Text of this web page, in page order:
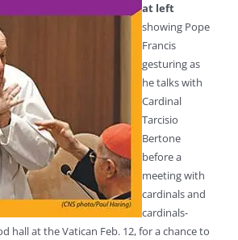
at left
showing Pope
Francis
gesturing as
he talks with
Cardinal
Tarcisio
Bertone
before a
meeting with
cardinals and
cardinals-
hall at the Vatican Feb. 12, for a chance to